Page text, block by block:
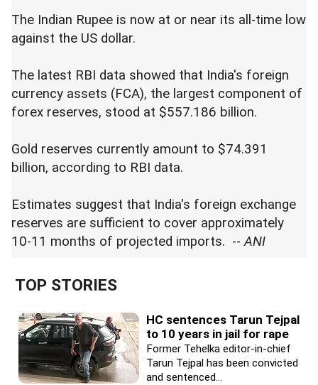
The Indian Rupee is now at or near its all-time low
against the US dollar.
The latest RBI data showed that India's foreign
currency assets (FCA), the largest component of
forex reserves, stood at $557.186 billion.
Gold reserves currently amount to $74.391
billion, according to RBI data.
Estimates suggest that India's foreign exchange
reserves are sufficient to cover approximately
10-11 months of projected imports. --ANI
TOP STORIES
HC sentences Tarun Tejpal
to 10 years in jail for rape
Former Tehelka editor-in-chief
Tarun Tejpal has been convicted
and sentenced...